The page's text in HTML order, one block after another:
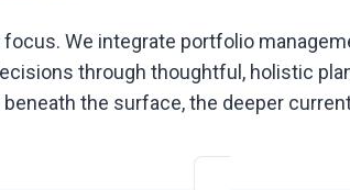
We integrate portfolio
through thoughtful, holistic
the surface, the deeper